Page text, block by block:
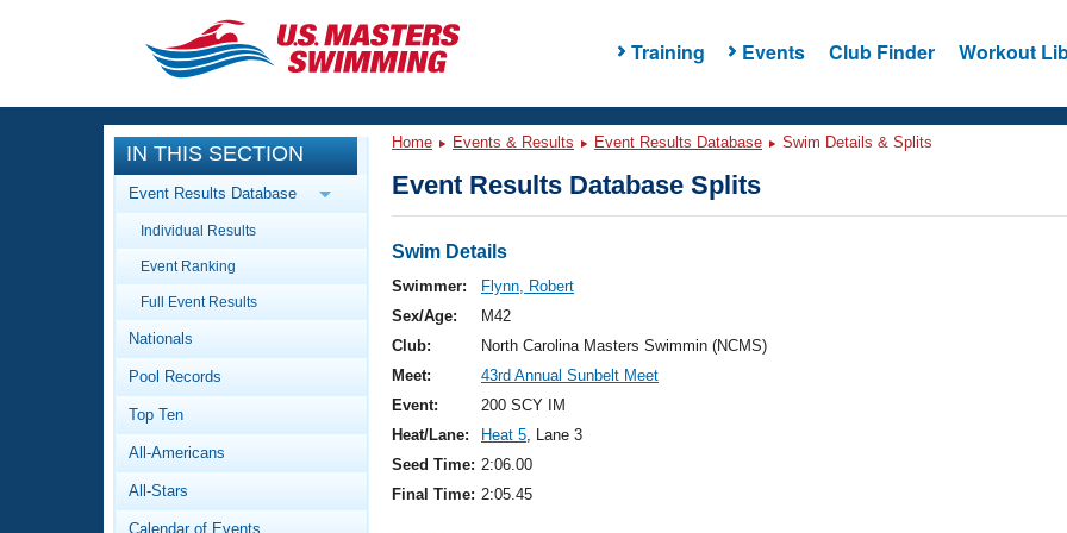
Training Events Club Finder Workout
CLOSE
Training
Workout Library
Articles And Videos
Swimming 101
Video Stroke Analysis
Club Finder
Events
Calendar Of Events
Virtual And Fitness Events
2026 Summer Nationals
National Championships
Results And Rankings
Workout Library
About Us
What Is Masters Swimming?
IN THIS SECTION
Event Results Database
Individual Results
Event Ranking
Full Event Results
Nationals
Pool Records
Top Ten
All-Americans
All-Stars
Calendar of Events
Home Events & Results Event Results Database Swim Details & Splits
Event Results Database Splits
Swim Details
Swimmer:
Flynn, Robert
Sex/Age:
M42
Club:
North Carolina Masters Swimmin (NCMS)
Meet:
43rd Annual Sunbelt Meet
Event:
200 SCY IM
Heat/Lane:
Heat 5, Lane 3
Seed Time: 2:06.00
Final Time: 2:05.45